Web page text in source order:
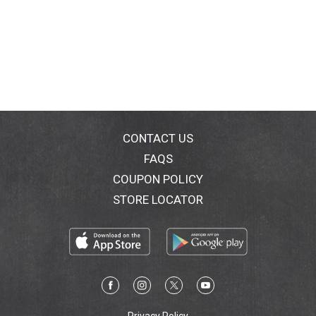
CONTACT US
FAQS
COUPON POLICY
STORE LOCATOR